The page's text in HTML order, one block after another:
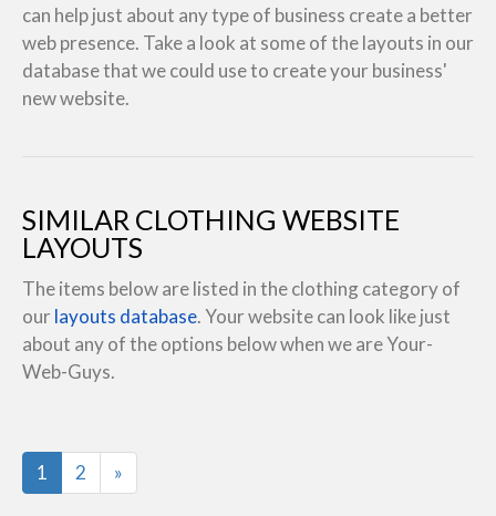
can help just about any type of business create a better
web presence. Take a look at some of the layouts in our
database that we could use to create your business'
new website.
SIMILAR CLOTHING WEBSITE
LAYOUTS
The items below are listed in the clothing category of
our layouts database. Your website can look like just
about any of the options below when we are Your-
Web-Guys.
1 2 »